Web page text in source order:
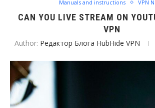
Manuals and instructions VPN
CAN YOU LIVE STREAM ON
VPN
Author: Редактор Блога HubHide VPN